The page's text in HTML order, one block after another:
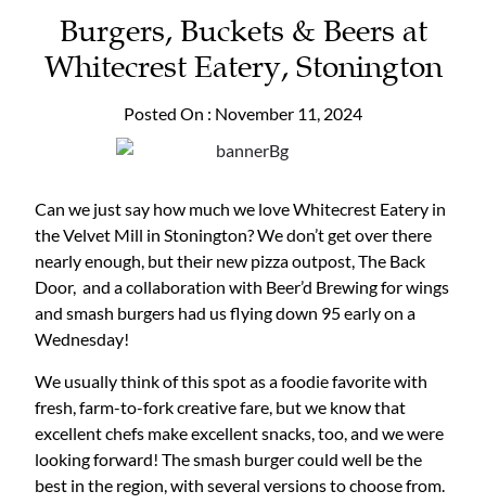
Burgers, Buckets & Beers at
Whitecrest Eatery, Stonington
Posted On : November 11, 2024
Can we just say how much we love Whitecrest Eatery in
the Velvet Mill in Stonington? We don’t get over there
nearly enough, but their new pizza outpost, The Back
Door, and a collaboration with Beer’d Brewing for wings
and smash burgers had us flying down 95 early on a
Wednesday!
We usually think of this spot as a foodie favorite with
fresh, farm-to-fork creative fare, but we know that
excellent chefs make excellent snacks, too, and we were
looking forward! The smash burger could well be the
best in the region, with several versions to choose from.